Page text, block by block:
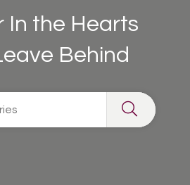
In the Hearts
Behind